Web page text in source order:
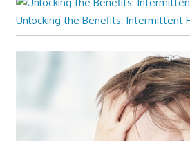
Unlocking the Benefits: Intermittent